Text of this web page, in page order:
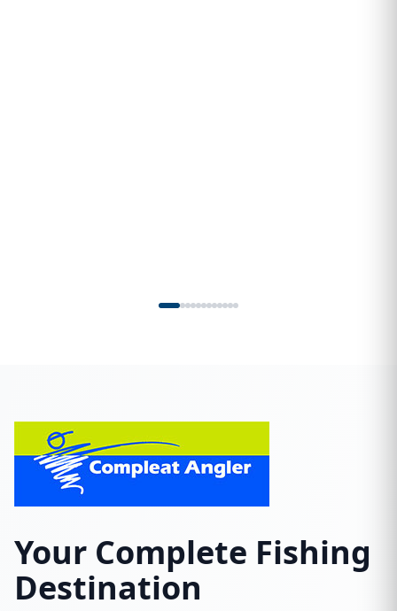
Your Complete Fishing
Destination